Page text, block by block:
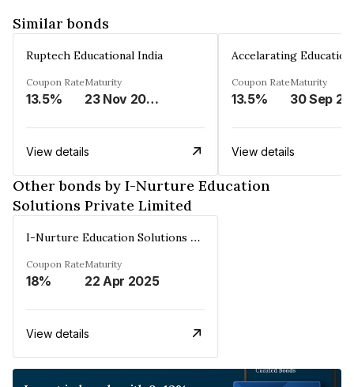
Similar bonds
Ruptech Educational India
Coupon Rate
13.5%
Maturity
23 Nov 2029
View details
Coupon Rate
13.5%
Maturity
30 Sep
View details
Other bonds by I-Nurture Education
Solutions Private Limited
I-Nurture Education Solutions Private Limited
Coupon Rate
18%
Maturity
22 Apr 2025
View details